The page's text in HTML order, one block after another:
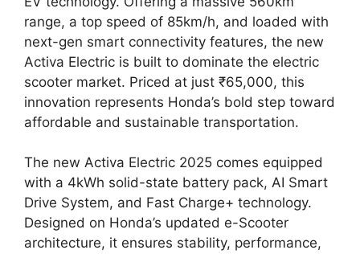
range, a top speed of 85km/h, and loaded with
next-gen smart connectivity features, the new
Activa Electric is built to dominate the electric
scooter market. Priced at just ₹65,000, this
innovation represents Honda’s bold step toward
affordable and sustainable transportation.
The new Activa Electric 2025 comes equipped
with a 4kWh solid-state battery pack, AI Smart
Drive System, and Fast Charge+ technology.
Designed on Honda’s updated e-Scooter
architecture, it ensures stability, performance,